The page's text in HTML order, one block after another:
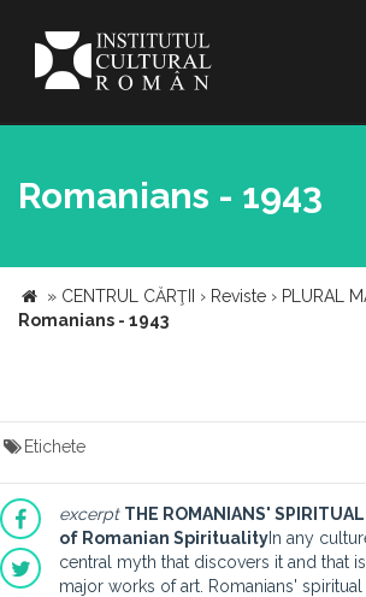
Romanians - 1943
» CENTRUL CĂRŢII › Reviste › PLURAL
Romanians - 1943
Etichete
excerpt THE ROMANIANS'
of Romanian Spirituality In any
central myth that discovers it and that
major works of art. Romanians'